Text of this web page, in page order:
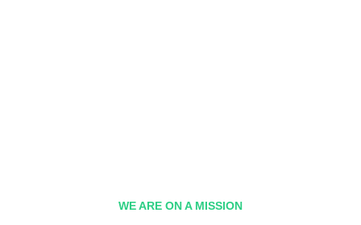
WE ARE ON A MISSION